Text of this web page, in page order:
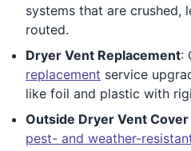
systems that are crushed,
routed.
Dryer Vent Replacement:
replacement service
like foil and plastic with
Outside Dryer Vent
pest- and weather-